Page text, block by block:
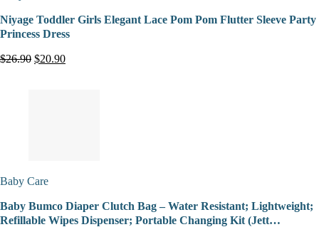
Niyage Toddler Girls Elegant Lace Pom Pom Flutter Sleeve Party
Princess Dress
$26.90 $20.90
Baby Care
Baby Bumco Diaper Clutch Bag – Water Resistant; Lightweight;
Refillable Wipes Dispenser; Portable Changing Kit (Jett…